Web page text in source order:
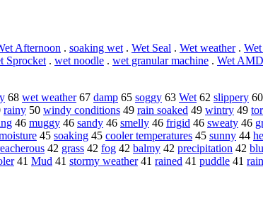
Afternoon . soaking wet. Wet Seal . Wet weather.
Sprocket. wet noodle . wet granular machine . Wet AMD
68 wet weather67 damp 65 soggy 63 Wet62 slippery 60
rainy 50 windy conditions 49 rain soaked 49 wintry 49
46 muggy 46 sandy 46 smelly 46 frigid 46 sweaty 46
45 soaking 45 cooler temperatures 45 sunny 44
42 grass 42 fog 42 balmy 42 precipitation 42
41 Mud 41 stormy weather41 rained 41 puddle 41